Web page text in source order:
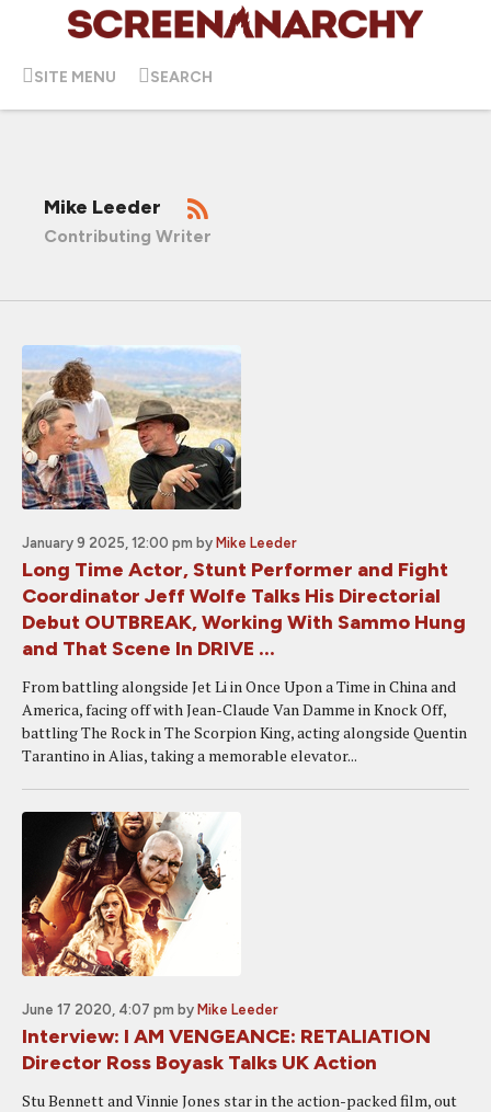
SITE MENU SEARCH
Mike Leeder
Contributing Writer
January 9 2025, 12:00 pm by Mike Leeder
Long Time Actor, Stunt Performer and Fight
Coordinator Jeff Wolfe Talks His Directorial
Debut OUTBREAK, Working With Sammo Hung
and That Scene In DRIVE ...
From battling alongside Jet Li in Once Upon a Time in China and
America, facing off with Jean-Claude Van Damme in Knock Off,
battling The Rock in The Scorpion King, acting alongside Quentin
Tarantino in Alias, taking a memorable elevator...
June 17 2020, 4:07 pm by Mike Leeder
Interview: I AM VENGEANCE: RETALIATION
Director Ross Boyask Talks UK Action
Stu Bennett and Vinnie Jones star in the action-packed film, out